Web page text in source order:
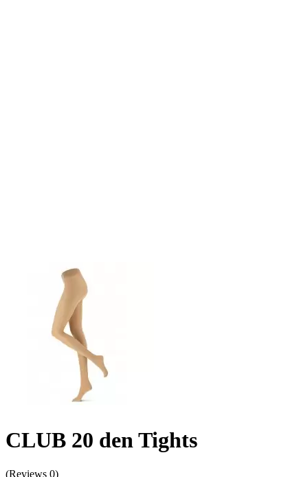
CLUB 20 den Tights
(Reviews 0)